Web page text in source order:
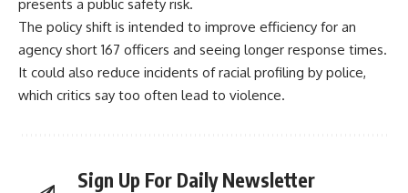
presents a public safety risk.
The policy shift is intended to improve efficiency for an
agency short 167 officers and seeing longer response times.
It could also reduce incidents of racial profiling by police,
which critics say too often lead to violence.
Sign Up For Daily Newsletter